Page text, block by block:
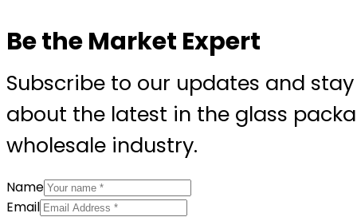
Be the Market Expert
Subscribe to our updates and
about the latest in the glass
wholesale industry.
Name
Email